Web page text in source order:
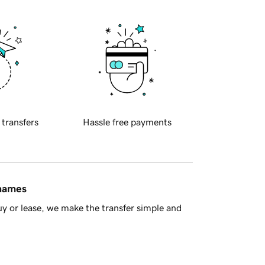
transfers Hassle free payments
or lease, we make the transfer simple and